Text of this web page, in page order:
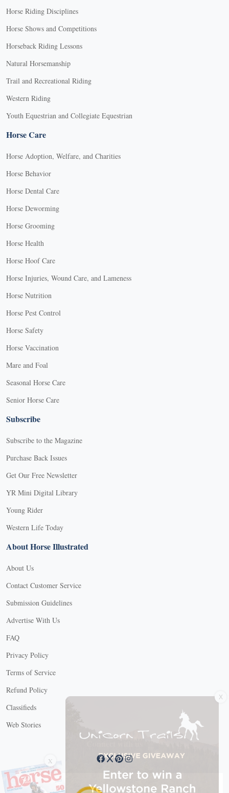
Horse Riding Disciplines
Horse Shows and Competitions
Horseback Riding Lessons
Natural Horsemanship
Trail and Recreational Riding
Western Riding
Youth Equestrian and Collegiate Equestrian
Horse Care
Horse Adoption, Welfare, and Charities
Horse Behavior
Horse Dental Care
Horse Deworming
Horse Grooming
Horse Health
Horse Hoof Care
Horse Injuries, Wound Care, and Lameness
Horse Nutrition
Horse Pest Control
Horse Safety
Horse Vaccination
Mare and Foal
Seasonal Horse Care
Senior Horse Care
Subscribe
Subscribe to the Magazine
Purchase Back Issues
Get Our Free Newsletter
YR Mini Digital Library
Young Rider
Western Life Today
About Horse Illustrated
About Us
Contact Customer Service
Submission Guidelines
Advertise With Us
FAQ
Privacy Policy
Terms of Service
Refund Policy
Classifieds
Web Stories